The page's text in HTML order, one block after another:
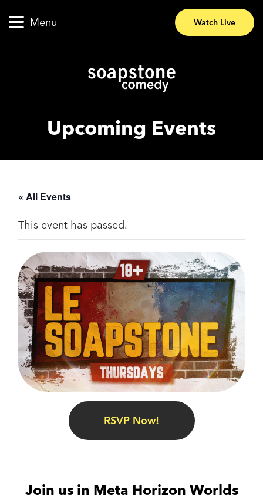
Menu Watch Live
Upcoming Events
« All Events
This event has passed.
RSVP Now!
Join us in Meta Horizon Worlds